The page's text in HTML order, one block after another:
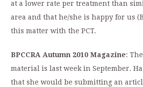
at a lower rate per treatment than
area and that he/she is happy for us
this matter with the PCT.
BPCCRA Autumn 2010 Magazine:
material is last week in September.
that she would be submitting an